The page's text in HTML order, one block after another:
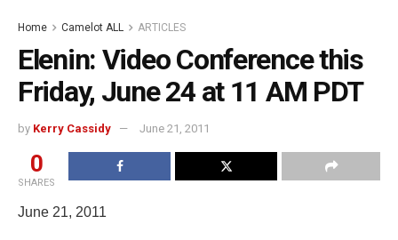
Home Camelot ALL ARTICLES
Elenin: Video Conference this
Friday, June 24 at 11 AM PDT
by Kerry Cassidy June 21, 2011
0
SHARES
June 21, 2011